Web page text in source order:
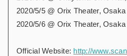
2020/5/5 @ Orix Theater, Osaka
2020/5/6 @ Orix Theater, Osaka
Official Website: http://